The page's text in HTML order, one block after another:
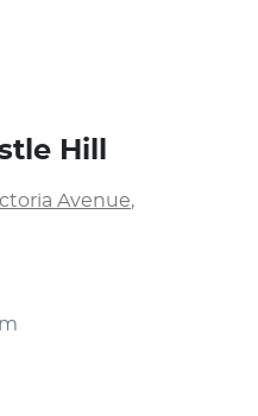
Hill
Avenue,